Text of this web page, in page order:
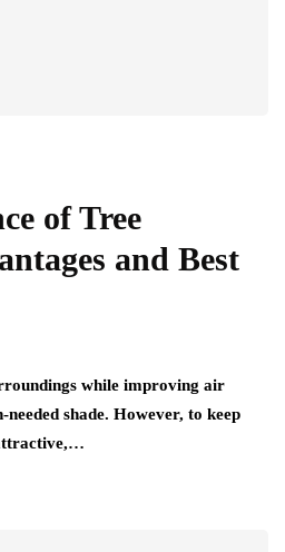
of Tree
and Best
while improving air
shade. However, to keep